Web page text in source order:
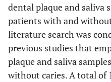
dental plaque and saliva
patients with and
literature search was
previous studies that
plaque and saliva
without caries. A total of